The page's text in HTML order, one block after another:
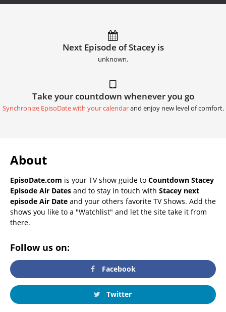
Next Episode of Stacey is
unknown.
Take your countdown whenever you go
Synchronize EpisoDate with your calendarand enjoy new level of comfort.
About
EpisoDate.com is your TV show guide to Countdown Stacey
Episode Air Dates and to stay in touch with Stacey next
episode Air Date and your others favorite TV Shows. Add the
shows you like to a "Watchlist" and let the site take it from
there.
Follow us on:
Facebook
Twitter